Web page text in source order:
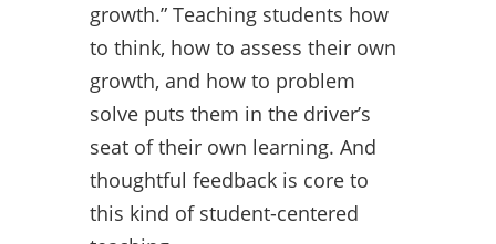
growth.” Teaching students how
to think, how to assess their own
growth, and how to problem
solve puts them in the driver’s
seat of their own learning. And
thoughtful feedback is core to
this kind of student-centered